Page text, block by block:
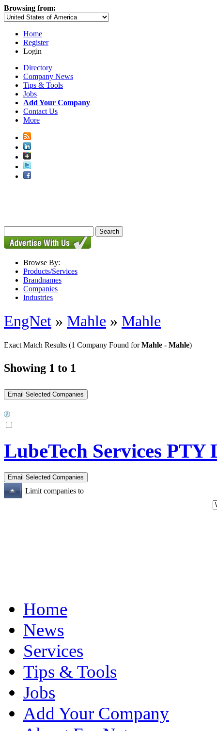
Browsing from:
Home
Register
Login
Directory
Company News
Tips & Tools
Jobs
Add Your Company
Contact Us
More
Browse By:
Products/Services
Brandnames
Companies
Industries
EngNet » Mahle » Mahle
Exact Match Results (1 Company Found forMahle - Mahle)
Showing 1 to 1
LubeTech Services PTY
Limit companies to
Home
News
Services
Tips & Tools
Jobs
Add Your Company